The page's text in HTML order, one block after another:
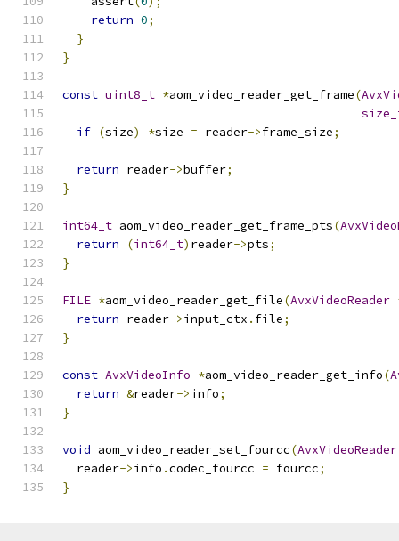
return 0;
}
}
const uint8_t *aom_video_reader_get_frame(
if (size) *size = reader->frame_size;
return reader->buffer;
}
int64_t aom_video_reader_get_frame_pts(
return
(int64_t) reader->pts;
}
FILE *aom_video_reader_get_file(AvxVideoReader
return reader->input_ctx . file;
}
const AvxVideoInfo *aom_video_reader_get_info(
return &reader->info;
}
void aom_video_reader_set_fourcc(AvxVideoReader
  reader
->info .codec_fourcc = fourcc;
}